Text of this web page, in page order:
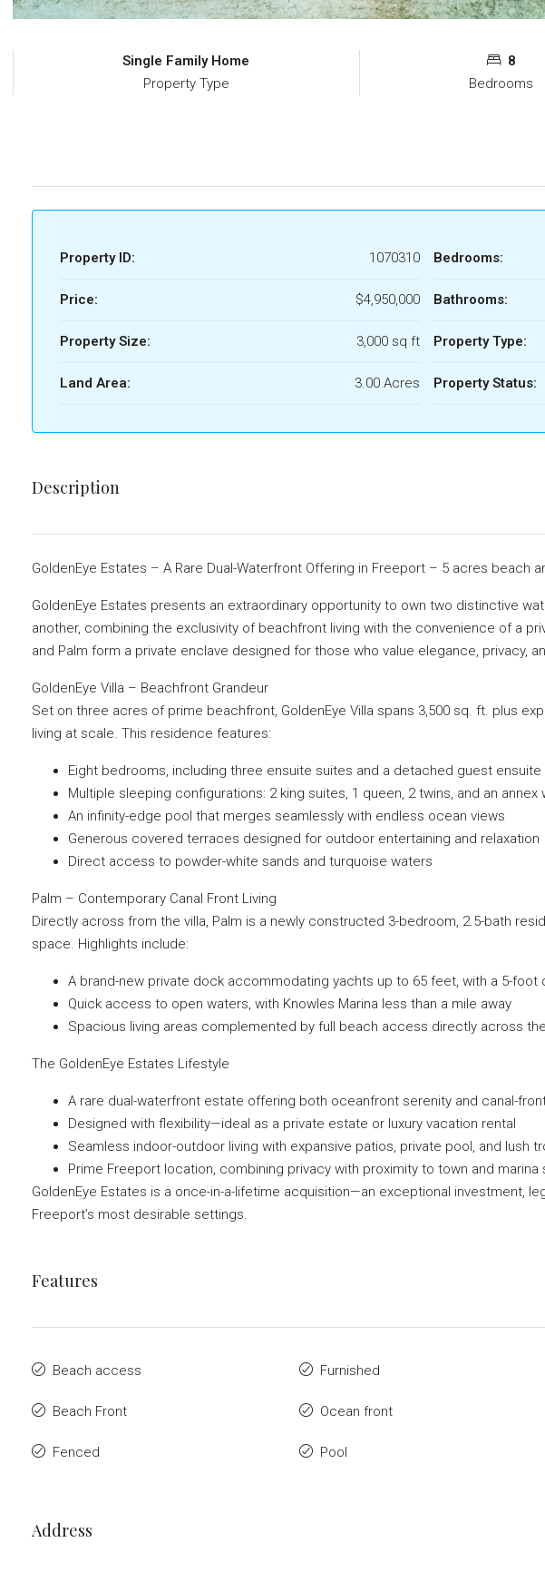
Single Family Home
Property Type
8
Bedrooms
Property ID: 1070310
Price: $4,950,000
Property Size: 3,000 sq ft
Land Area: 3.00 Acres
Bedrooms:
Bathrooms:
Property Type:
Property Status:
Description
GoldenEye Estates – A Rare Dual-Waterfront Offering in Freeport – 5 acres beach
GoldenEye Estates presents an extraordinary opportunity to own two distinctive
another, combining the exclusivity of beachfront living with the convenience of a
and Palm form a private enclave designed for those who value elegance, privacy,
GoldenEye Villa – Beachfront Grandeur
Set on three acres of prime beachfront, GoldenEye Villa spans 3,500 sq. ft. plus
living at scale. This residence features:
Eight bedrooms, including three ensuite suites and a detached guest
Multiple sleeping configurations: 2 king suites, 1 queen, 2 twins, and an annex
An infinity-edge pool that merges seamlessly with endless ocean views
Generous covered terraces designed for outdoor entertaining and relaxation
Direct access to powder-white sands and turquoise waters
Palm – Contemporary Canal Front Living
Directly across from the villa, Palm is a newly constructed 3-bedroom, 2.5-bath
space. Highlights include:
A brand-new private dock accommodating yachts up to 65 feet, with a 5-foot
Quick access to open waters, with Knowles Marina less than a mile away
Spacious living areas complemented by full beach access directly across
The GoldenEye Estates Lifestyle
A rare dual-waterfront estate offering both oceanfront serenity and canal-
Designed with flexibility—ideal as a private estate or luxury vacation rental
Seamless indoor-outdoor living with expansive patios, private pool, and lush
Prime Freeport location, combining privacy with proximity to town and marina
GoldenEye Estates is a once-in-a-lifetime acquisition—an exceptional investment,
Freeport’s most desirable settings.
Features
Beach access
Beach Front
Fenced
Furnished
Ocean front
Pool
Address